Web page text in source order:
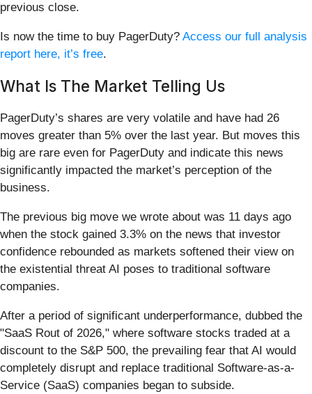
previous close.
Is now the time to buy PagerDuty? Access our full analysis
report here, it’s free.
What Is The Market Telling Us
PagerDuty’s shares are very volatile and have had 26
moves greater than 5% over the last year. But moves this
big are rare even for PagerDuty and indicate this news
significantly impacted the market’s perception of the
business.
The previous big move we wrote about was 11 days ago
when the stock gained 3.3% on the news that investor
confidence rebounded as markets softened their view on
the existential threat AI poses to traditional software
companies.
After a period of significant underperformance, dubbed the
"SaaS Rout of 2026," where software stocks traded at a
discount to the S&P 500, the prevailing fear that AI would
completely disrupt and replace traditional Software-as-a-
Service (SaaS) companies began to subside.